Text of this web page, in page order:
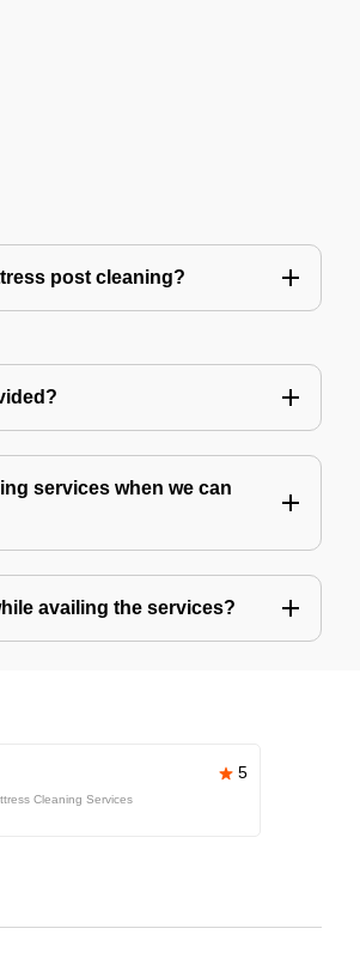
post cleaning?
services when we can
availing the services?
5
Cleaning Services